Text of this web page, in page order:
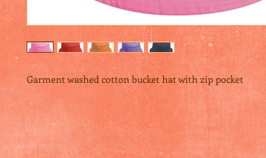
Garment washed cotton bucket hat with zip pocket